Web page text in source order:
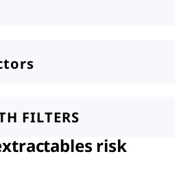
FILTERS
risk